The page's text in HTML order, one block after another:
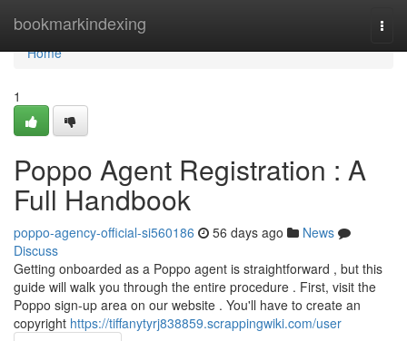
bookmarkindexing
Home
Home
1
Poppo Agent Registration : A
Full Handbook
poppo-agency-official-si560186 56 days ago
News
Discuss
Getting onboarded as a Poppo agent is straightforward , but this
guide will walk you through the entire procedure . First, visit the
Poppo sign-up area on our website . You'll have to create an
copyright https://tiffanytyrj838859.scrappingwiki.com/user